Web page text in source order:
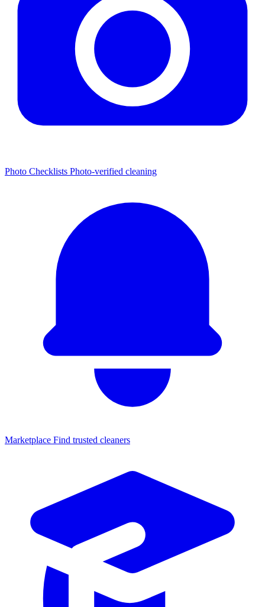
Photo Checklists Photo-verified cleaning
Marketplace Find trusted cleaners